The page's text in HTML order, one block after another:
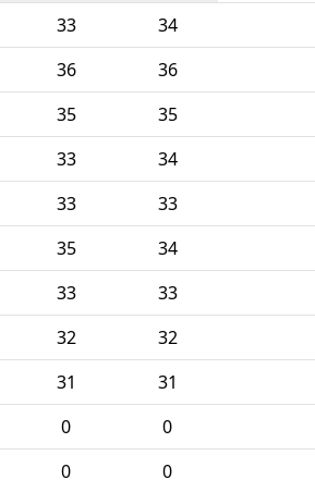
33 34
36 36
35 35
33 34
33 33
35 34
33 33
32 32
31 31
0 0
0 0